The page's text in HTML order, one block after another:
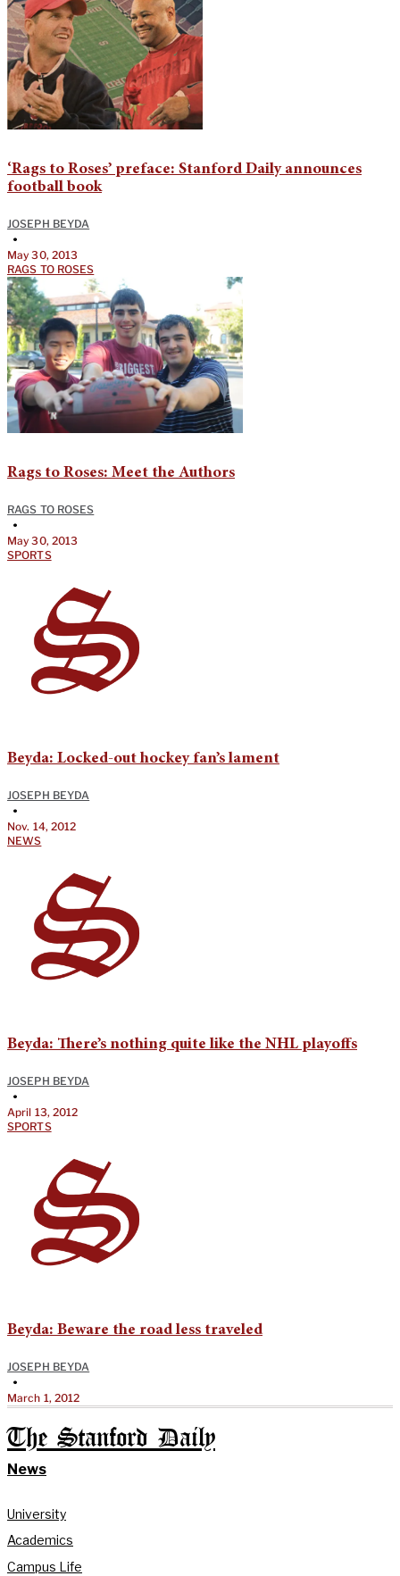
‘Rags to Roses’ preface: Stanford Daily announces
football book
JOSEPH BEYDA
•
May 30, 2013
RAGS TO ROSES
Rags to Roses: Meet the Authors
RAGS TO ROSES
•
May 30, 2013
SPORTS
Beyda: Locked-out hockey fan’s lament
JOSEPH BEYDA
•
Nov. 14, 2012
NEWS
Beyda: There’s nothing quite like the NHL playoffs
JOSEPH BEYDA
•
April 13, 2012
SPORTS
Beyda: Beware the road less traveled
JOSEPH BEYDA
•
March 1, 2012
The Stanford Daily
News
University
Academics
Campus Life